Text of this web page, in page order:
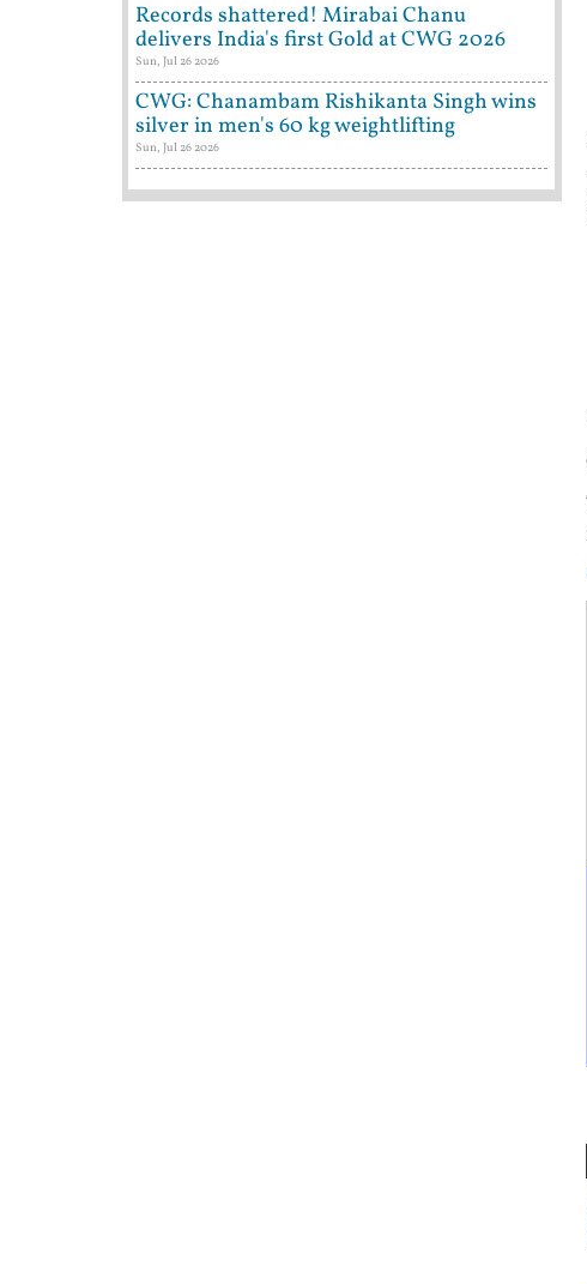
Records shattered! Mirabai Chanu
delivers India's first Gold at CWG 2026
Sun, Jul 26 2026
CWG: Chanambam Rishikanta Singh wins
silver in men's 60 kg weightlifting
Sun, Jul 26 2026